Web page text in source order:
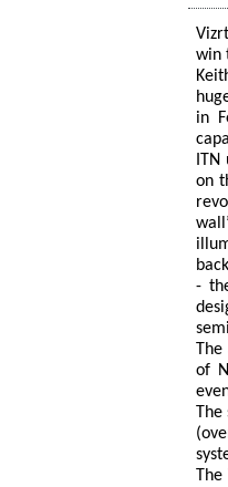
win
in
on
-
of